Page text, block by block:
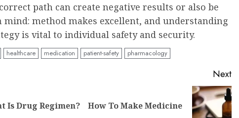
path can create negative results or also be
mind: method makes excellent, and understanding
is vital to individual safety and security.
healthcare medication patient-safety pharmacology
Previous
Is Drug Regimen?
Next
Next
How To Make Medicine